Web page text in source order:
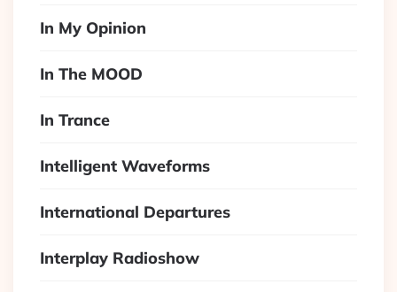
In My Opinion
In The MOOD
In Trance
Intelligent Waveforms
International Departures
Interplay Radioshow